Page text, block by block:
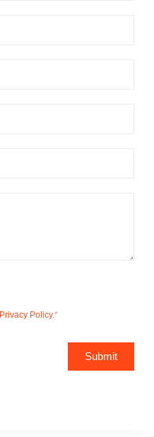
Privacy Policy.*
Submit